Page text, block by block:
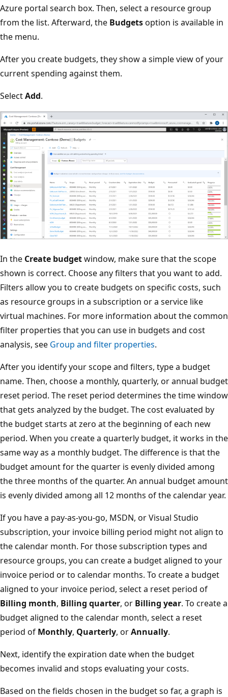
Azure portal search box. Then, select a resource group
from the list. Afterward, the Budgetsoption is available in
the menu.
After you create budgets, they show a simple view of your
current spending against them.
SelectAdd.
In the Create budgetwindow, make sure that the scope
shown is correct. Choose any filters that you want to add.
Filters allow you to create budgets on specific costs, such
as resource groups in a subscription or a service like
virtual machines. For more information about the common
filter properties that you can use in budgets and cost
analysis, see Group and filter properties.
After you identify your scope and filters, type a budget
name. Then, choose a monthly, quarterly, or annual budget
reset period. The reset period determines the time window
that gets analyzed by the budget. The cost evaluated by
the budget starts at zero at the beginning of each new
period. When you create a quarterly budget, it works in the
same way as a monthly budget. The difference is that the
budget amount for the quarter is evenly divided among
the three months of the quarter. An annual budget amount
is evenly divided among all 12 months of the calendar year.
If you have a pay-as-you-go, MSDN, or Visual Studio
subscription, your invoice billing period might not align to
the calendar month. For those subscription types and
resource groups, you can create a budget aligned to your
invoice period or to calendar months. To create a budget
aligned to your invoice period, select a reset period of
Billing month, Billing quarter, or Billing year. To create a
budget aligned to the calendar month, select a reset
period of Monthly, Quarterly, orAnnually.
Next, identify the expiration date when the budget
becomes invalid and stops evaluating your costs.
Based on the fields chosen in the budget so far, a graph is